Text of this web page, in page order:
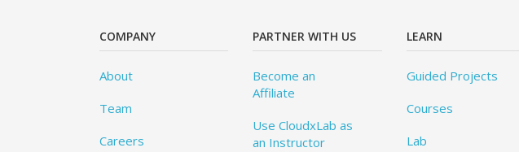
COMPANY
About
Team
Careers
PARTNER WITH US
Become an
Affiliate
Use CloudxLab as
an Instructor
LEARN
Guided Projects
Courses
Lab